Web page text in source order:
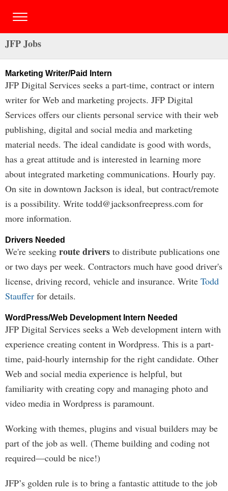
JFP Jobs
Marketing Writer/Paid Intern
JFP Digital Services seeks a part-time, contract or intern
writer for Web and marketing projects. JFP Digital
Services offers our clients personal service with their web
publishing, digital and social media and marketing
material needs. The ideal candidate is good with words,
has a great attitude and is interested in learning more
about integrated marketing communications. Hourly pay.
On site in downtown Jackson is ideal, but contract/remote
is a possibility. Write todd@jacksonfreepress.com for
more information.
Drivers Needed
We're seeking route drivers to distribute publications one
or two days per week. Contractors much have good driver's
license, driving record, vehicle and insurance. Write Todd
Stauffer for details.
WordPress/Web Development Intern Needed
JFP Digital Services seeks a Web development intern with
experience creating content in Wordpress. This is a part-
time, paid-hourly internship for the right candidate. Other
Web and social media experience is helpful, but
familiarity with creating copy and managing photo and
video media in Wordpress is paramount.
Working with themes, plugins and visual builders may be
part of the job as well. (Theme building and coding not
required—could be nice!)
JFP’s golden rule is to bring a fantastic attitude to the job